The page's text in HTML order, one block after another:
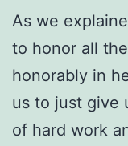
As we
to honor all
honorably in
us to just give
of hard work